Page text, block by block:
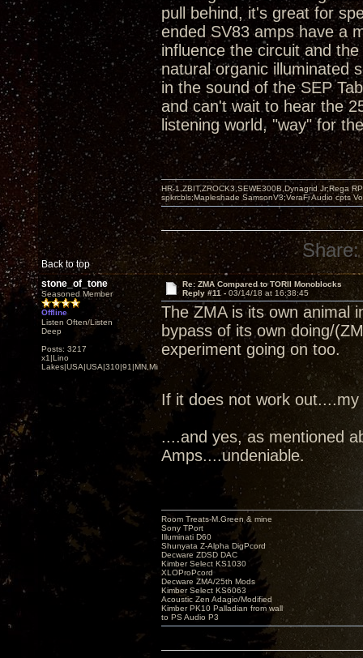
pull behind, it's great for
ended SV83 amps have a
influence the circuit and
natural organic illuminated
in the sound of the SEP
and can't wait to hear the
listening world, "way" for
Back to top
HR-1,ZBIT,ZROCK3,SEWE300B,Dynagrid Jr;Rega
spkrcbls;Mapleshade SamsonV3;VeraFi Audio cpts
Share:
stone_of_tone
Seasoned Member
Offline
Listen Often/Listen
Deep
Posts: 3217
x1|Lino
Lakes|USA|USA|310|91|MN,Minnesota
Re: ZMA Compared to TORII Monoblocks
Reply #11 - 03/14/18 at 16:38:45
The ZMA is its own animal
bypass of its own doing/
experiment going on too.
If it does not work
....and yes, as mentioned
Amps....undeniable.
Room Treats-M.Green & mine
Sony TPort
Illuminati D60
Shunyata Z-Alpha DigPcord
Decware ZDSD DAC
Kimber Select KS1030
XLOProPcord
Decware ZMA/25th Mods
Kimber Select KS6063
Acoustic Zen Adagio/Modified
Kimber PK10 Palladian from wall
to PS Audio P3